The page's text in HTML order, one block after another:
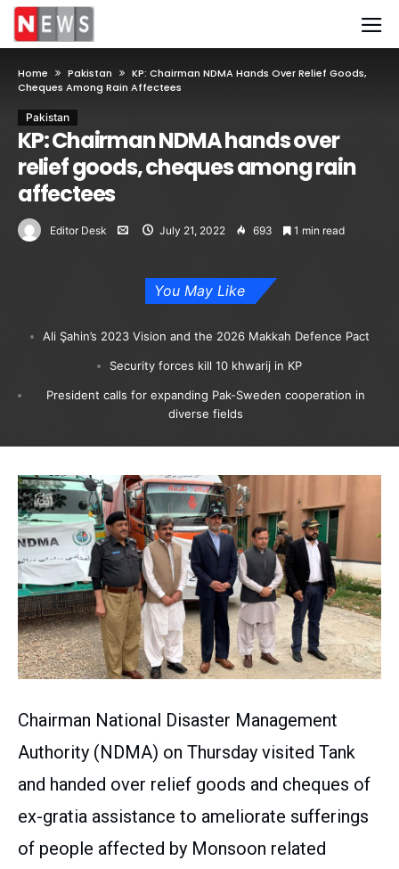
Home Pakistan
KP: Chairman NDMA Hands Over Relief Goods,
Cheques Among Rain Affectees
Pakistan
KP: Chairman NDMA hands over
relief goods, cheques among rain
affectees
Editor Desk July 21, 2022 693 1 min read
You May Like
Ali Şahin’s 2023 Vision and the 2026 Makkah Defence Pact
Security forces kill 10 khwarij in KP
President calls for expanding Pak-Sweden cooperation in
diverse fields
Chairman National Disaster Management
Authority (NDMA) on Thursday visited Tank
and handed over relief goods and cheques of
ex-gratia assistance to ameliorate sufferings
of people affected by Monsoon related